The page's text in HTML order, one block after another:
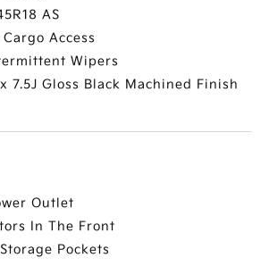
AS
Access
Wipers
7.5J Gloss Black Machined Finish
Outlet
In The Front
Pockets